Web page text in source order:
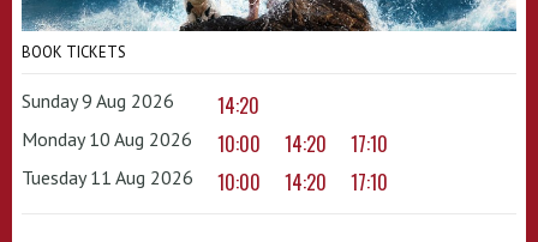
BOOK TICKETS
Sunday 9 Aug 2026 14:20
Monday 10 Aug 2026 10:00 14:20 17:10
Tuesday 11 Aug 2026 10:00 14:20 17:10